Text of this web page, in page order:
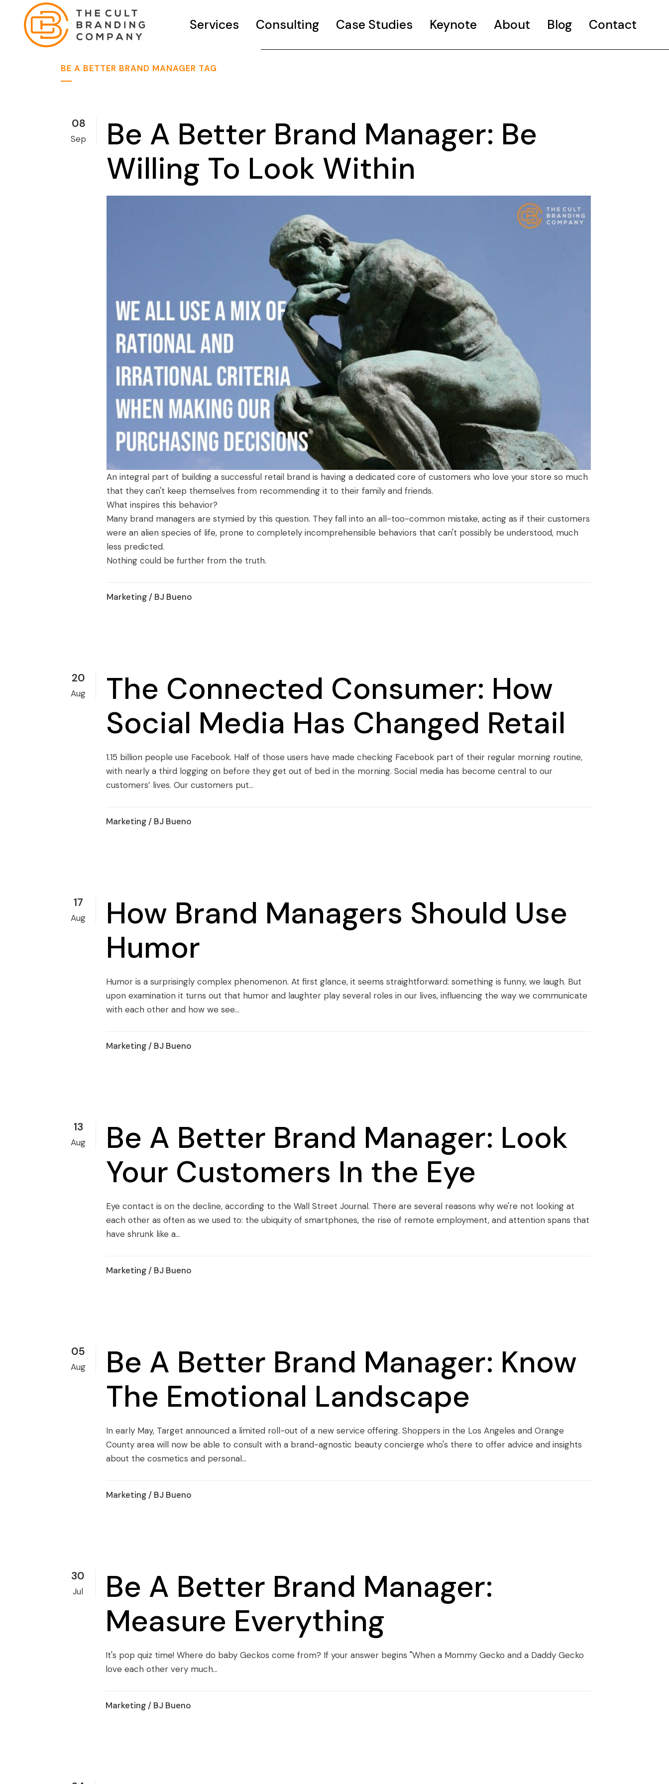
Services Consulting Case Studies Keynote About Blog Contact
BE A BETTER BRAND MANAGER TAG
08
Sep
Be A Better Brand Manager: Be
Willing To Look Within
An integral part of building a successful retail brand is having a dedicated core of customers who love your store so much
that they can't keep themselves from recommending it to their family and friends.
What inspires this behavior?
Many brand managers are stymied by this question. They fall into an all-too-common mistake, acting as if their customers
were an alien species of life, prone to completely incomprehensible behaviors that can't possibly be understood, much
less predicted.
Nothing could be further from the truth.
Marketing / BJ Bueno
20
Aug
The Connected Consumer: How
Social Media Has Changed Retail
1.15 billion people use Facebook. Half of those users have made checking Facebook part of their regular morning routine,
with nearly a third logging on before they get out of bed in the morning. Social media has become central to our
customers’ lives. Our customers put...
Marketing / BJ Bueno
17
Aug
How Brand Managers Should Use
Humor
Humor is a surprisingly complex phenomenon. At first glance, it seems straightforward: something is funny, we laugh. But
upon examination it turns out that humor and laughter play several roles in our lives, influencing the way we communicate
with each other and how we see...
Marketing / BJ Bueno
13
Aug
Be A Better Brand Manager: Look
Your Customers In the Eye
Eye contact is on the decline, according to the Wall Street Journal. There are several reasons why we're not looking at
each other as often as we used to: the ubiquity of smartphones, the rise of remote employment, and attention spans that
have shrunk like a...
Marketing / BJ Bueno
05
Aug
Be A Better Brand Manager: Know
The Emotional Landscape
In early May, Target announced a limited roll-out of a new service offering. Shoppers in the Los Angeles and Orange
County area will now be able to consult with a brand-agnostic beauty concierge who's there to offer advice and insights
about the cosmetics and personal...
Marketing / BJ Bueno
30
Jul
Be A Better Brand Manager:
Measure Everything
It's pop quiz time! Where do baby Geckos come from? If your answer begins "When a Mommy Gecko and a Daddy Gecko
love each other very much...
Marketing / BJ Bueno